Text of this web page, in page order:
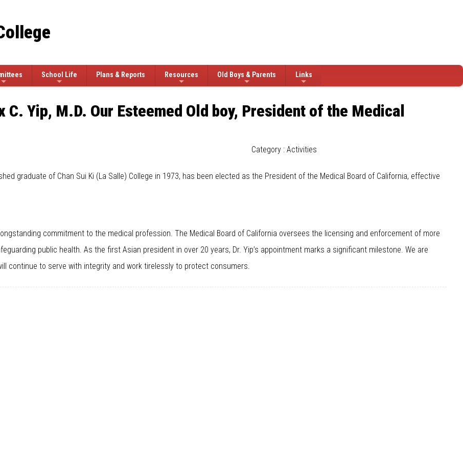
School Life Plans & Reports Resources Old Boys & Parents Links
C. Yip, M.D. Our Esteemed Old boy, President of the Medical
Category : Activities
graduate of Chan Sui Ki (La Salle) College in 1973, has been elected as the President of the Medical Board of California, effective
commitment to the medical profession. The Medical Board of California oversees the licensing and enforcement of more
public health. As the first Asian president in over 20 years, Dr. Yip’s appointment marks a significant milestone. We are
continue to serve with integrity and work tirelessly to protect consumers.